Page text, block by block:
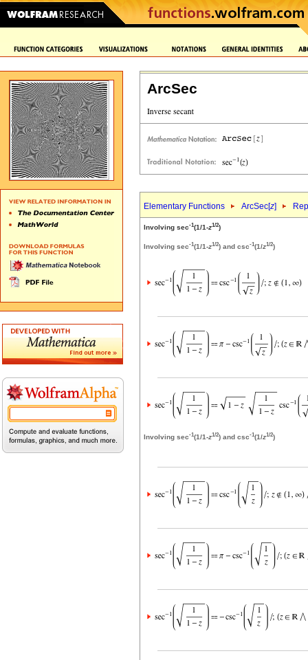
ArcSec
Elementary Functions ArcSec[z]
Involving sec-1(1/1-z1/2)
Involving sec-1(1/1-z1/2) and csc-1(1/z1/2)
Involving sec-1(1/1-z1/2) and csc-1(1/z1/2)